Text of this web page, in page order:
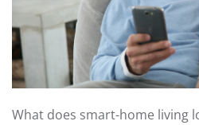
What does smart-home living